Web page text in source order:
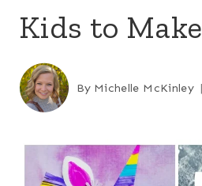
Kids to Make
By Michelle McKinley